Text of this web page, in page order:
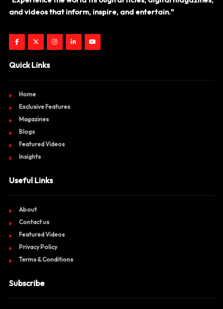
and videos that inform, inspire, and entertain."
Quick Links
Home
Exclusive Features
Magazines
Blogs
Featured Videos
Insights
Useful Links
About
Contact us
Featured Videos
Privacy Policy
Terms & Conditions
Subscribe